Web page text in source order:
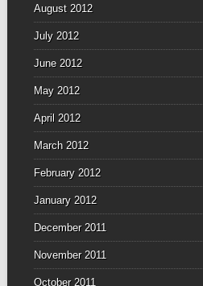
August 2012
July 2012
June 2012
May 2012
April 2012
March 2012
February 2012
January 2012
December 2011
November 2011
October 2011